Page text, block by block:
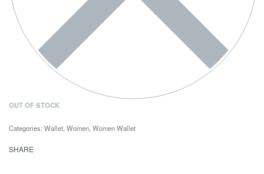
OUT OF STOCK
Categories: Wallet, Women, Women Wallet
SHARE